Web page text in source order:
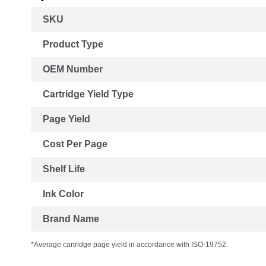
Information
SKU
Product Type
OEM Number
Cartridge Yield Type
Page Yield
Cost Per Page
Shelf Life
Ink Color
Brand Name
*Average cartridge page yield in accordance with ISO-19752.